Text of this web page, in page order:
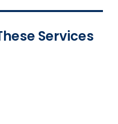
Services